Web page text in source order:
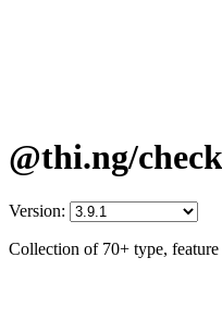
@thi.ng/
Version:
Collection of 70+ type,